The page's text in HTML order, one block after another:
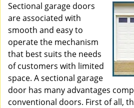
Sectional garage doors
are associated with
smooth and easy to
operate the mechanism
that best suits the needs
of customers with limited
space. A sectional garage
door has many advantages
conventional doors. First of all,